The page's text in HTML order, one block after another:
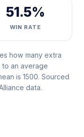
51.5%
WIN RATE
how many extra
an average
is 1500. Sourced
data.